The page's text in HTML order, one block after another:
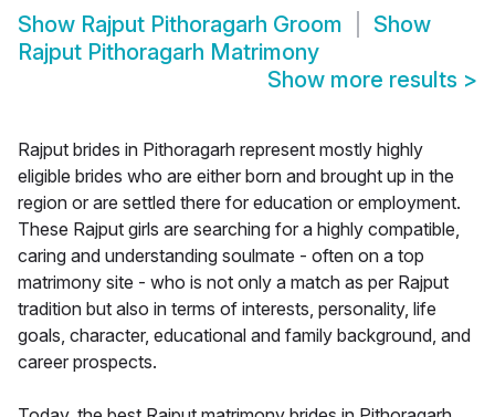
Show Rajput Pithoragarh Groom
Show
Rajput Pithoragarh Matrimony
Show more results >
Rajput brides in Pithoragarh represent mostly highly
eligible brides who are either born and brought up in the
region or are settled there for education or employment.
These Rajput girls are searching for a highly compatible,
caring and understanding soulmate - often on a top
matrimony site - who is not only a match as per Rajput
tradition but also in terms of interests, personality, life
goals, character, educational and family background, and
career prospects.